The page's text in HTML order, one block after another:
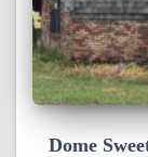
Dome